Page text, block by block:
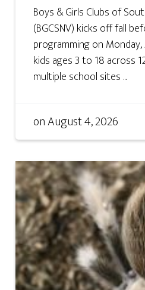
Boys & Girls Clubs of
(BGCSNV) kicks off fall
programming on
kids ages 3 to 18 across
multiple school sites ...
onAugust 4, 2026